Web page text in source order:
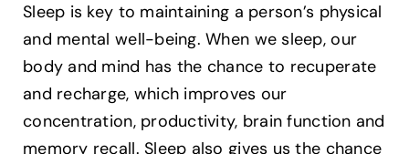
Sleep is key to maintaining a person’s physical
and mental well-being. When we sleep, our
body and mind has the chance to recuperate
and recharge, which improves our
concentration, productivity, brain function and
memory recall. Sleep also gives us the chance